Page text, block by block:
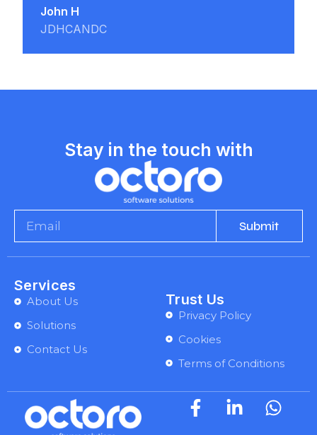
John H
JDHCANDC
Stay in the touch with
Submit
Services
About Us
Solutions
Contact Us
Trust Us
Privacy Policy
Cookies
Terms of Conditions